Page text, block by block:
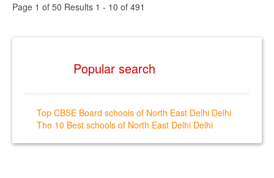
Page 1 of 50 Results 1 - 10 of 491
Popular search
Top CBSE Board schools of North East Delhi Delhi
The 10 Best schools of North East Delhi Delhi